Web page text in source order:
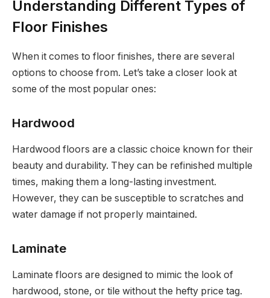
Understanding Different Types of
Floor Finishes
When it comes to floor finishes, there are several
options to choose from. Let’s take a closer look at
some of the most popular ones:
Hardwood
Hardwood floors are a classic choice known for their
beauty and durability. They can be refinished multiple
times, making them a long-lasting investment.
However, they can be susceptible to scratches and
water damage if not properly maintained.
Laminate
Laminate floors are designed to mimic the look of
hardwood, stone, or tile without the hefty price tag.